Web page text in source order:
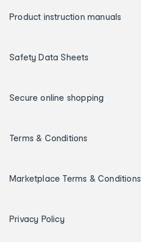
Product instruction manuals
Safety Data Sheets
Secure online shopping
Terms & Conditions
Marketplace Terms & Conditions
Privacy Policy